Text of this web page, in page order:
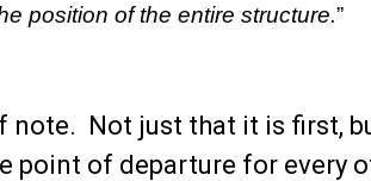
position of the entire structure.”
note. Not just that it is first,
point of departure for every